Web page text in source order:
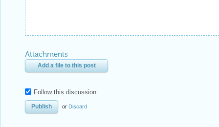
Attachments
Add a file to this post
Follow this discussion
or Discard